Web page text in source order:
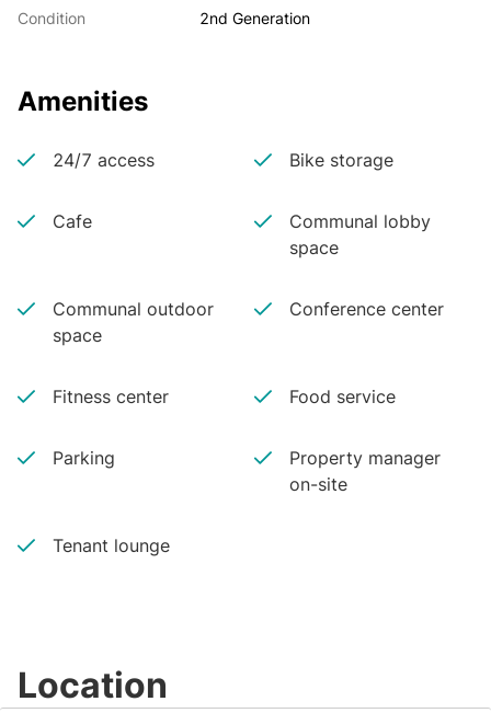
Condition 2nd Generation
Amenities
24/7 access Bike storage
Cafe
Communal lobby
space
Communal outdoor
space
Conference center
Fitness center Food service
Parking
Property manager
on-site
Tenant lounge
Location